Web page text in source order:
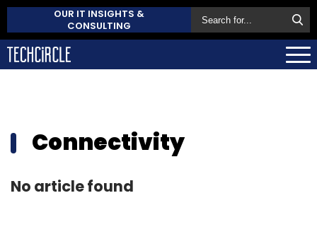
OUR IT INSIGHTS &
CONSULTING
Connectivity
No article found